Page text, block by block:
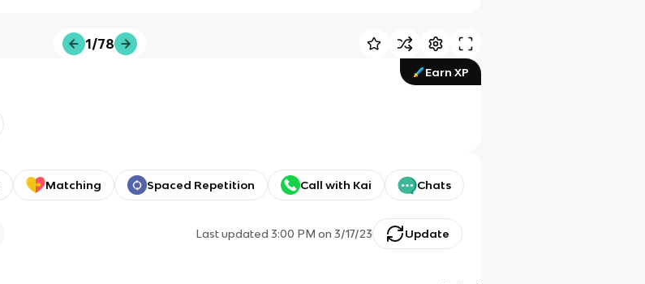
1/78
Earn XP
Matching Spaced Repetition Call with Kai Chats
Last updated3:00 PM on 3/17/23 Update